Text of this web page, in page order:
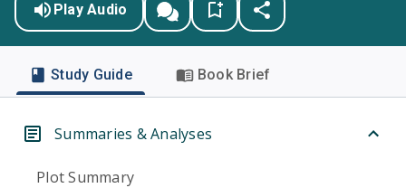
Play Audio
Study Guide Book Brief
Summaries & Analyses
Plot Summary